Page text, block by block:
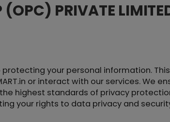
PRIVATE
your personal information.
or interact with our services. We
highest standards of privacy
your rights to data privacy and